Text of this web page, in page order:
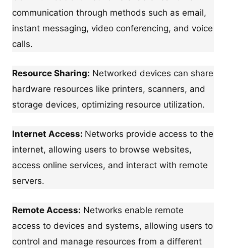
communication through methods such as email,
instant messaging, video conferencing, and voice
calls.
Resource Sharing: Networked devices can share
hardware resources like printers, scanners, and
storage devices, optimizing resource utilization.
Internet Access: Networks provide access to the
internet, allowing users to browse websites,
access online services, and interact with remote
servers.
Remote Access: Networks enable remote
access to devices and systems, allowing users to
control and manage resources from a different